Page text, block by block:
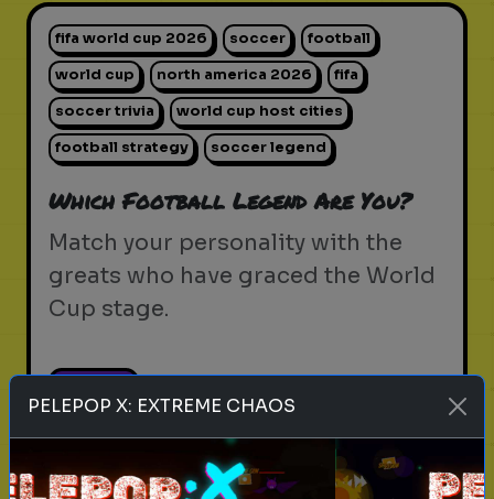
fifa world cup 2026 soccer football
world cup north america 2026 fifa
soccer trivia world cup host cities
football strategy soccer legend
Which Football Legend Are You?
Match your personality with the
greats who have graced the World
Cup stage.
PELEPOP X: EXTREME CHAOS